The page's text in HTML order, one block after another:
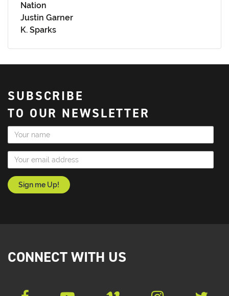
Nation
Justin Garner
K. Sparks
SUBSCRIBE
TO OUR NEWSLETTER
Name
Email Address
CONNECT WITH US